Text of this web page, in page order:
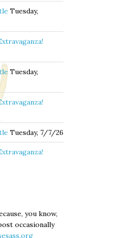
Tuesday,
Tuesday,
Tuesday, 7/7/26
you know,
occasionally